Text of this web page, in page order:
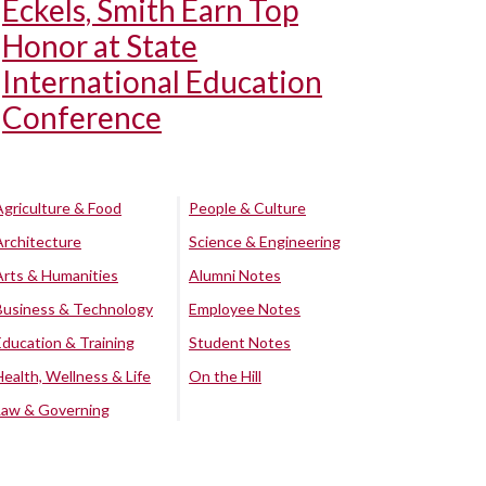
Eckels, Smith Earn Top
Honor at State
International Education
Conference
& Food
& Humanities
& Technology
& Training
Wellness & Life
& Governing
People & Culture
Science & Engineering
Alumni Notes
Employee Notes
Student Notes
On the Hill